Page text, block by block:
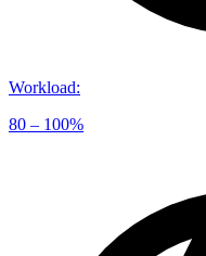
Workload:
80 – 100%